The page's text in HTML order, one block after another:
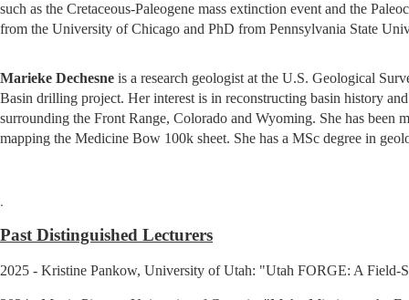
such as the Cretaceous-Paleogene mass extinction event and the
from the University of Chicago and PhD from Pennsylvania State
Marieke Dechesne is a research geologist at the U.S. Geological
Basin drilling project. Her interest is in reconstructing basin history
surrounding the Front Range, Colorado and Wyoming. She has been
mapping the Medicine Bow 100k sheet. She has a MSc degree in
.
Past Distinguished Lecturers
2025 - Kristine Pankow, University of Utah: "Utah FORGE: A Field-